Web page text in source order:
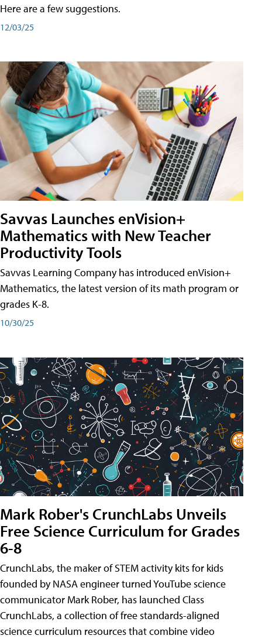
Here are a few suggestions.
12/03/25
Savvas Launches enVision+
Mathematics with New Teacher
Productivity Tools
Savvas Learning Company has introduced enVision+
Mathematics, the latest version of its math program or
grades K-8.
10/30/25
Mark Rober's CrunchLabs Unveils
Free Science Curriculum for Grades
6-8
CrunchLabs, the maker of STEM activity kits for kids
founded by NASA engineer turned YouTube science
communicator Mark Rober, has launched Class
CrunchLabs, a collection of free standards-aligned
science curriculum resources that combine video